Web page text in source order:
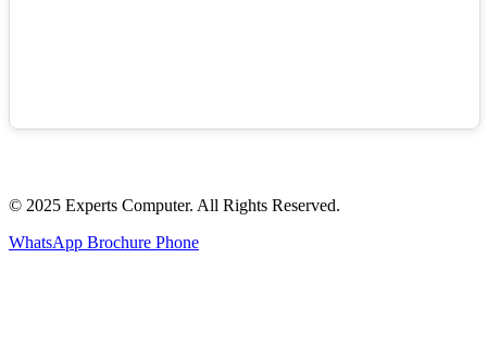
© 2025 Experts Computer. All Rights Reserved.
WhatsApp Brochure Phone